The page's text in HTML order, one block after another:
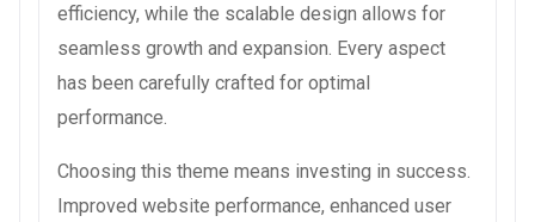
efficiency, while the scalable design allows for
seamless growth and expansion. Every aspect
has been carefully crafted for optimal
performance.
Choosing this theme means investing in success.
Improved website performance, enhanced user